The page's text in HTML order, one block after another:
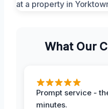
What Our
Prompt service -
minutes.